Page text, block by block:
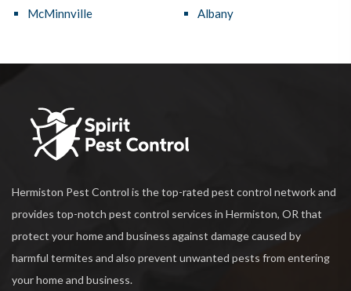
McMinnville
Albany
Hermiston Pest Control is the top-rated pest control network and
provides top-notch pest control services in Hermiston, OR that
protect your home and business against damage caused by
harmful termites and also prevent unwanted pests from entering
your home and business.